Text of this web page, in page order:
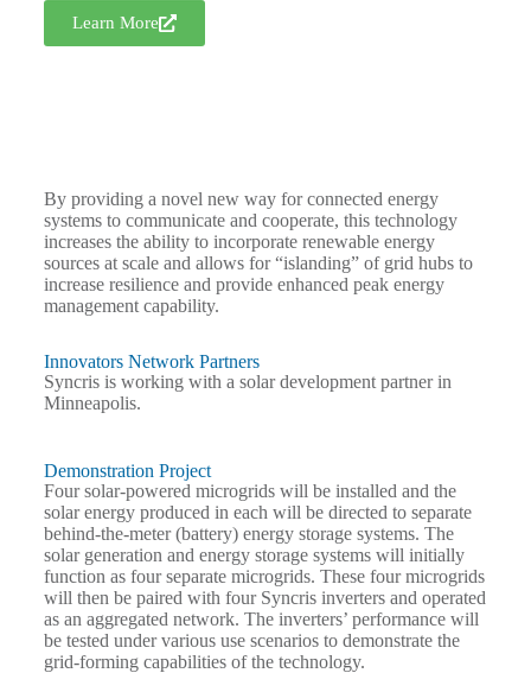
Learn More
By providing a novel new way for connected energy
systems to communicate and cooperate, this technology
increases the ability to incorporate renewable energy
sources at scale and allows for “islanding” of grid hubs to
increase resilience and provide enhanced peak energy
management capability.
Innovators Network Partners
Syncris is working with a solar development partner in
Minneapolis.
Demonstration Project
Four solar-powered microgrids will be installed and the
solar energy produced in each will be directed to separate
behind-the-meter (battery) energy storage systems. The
solar generation and energy storage systems will initially
function as four separate microgrids. These four microgrids
will then be paired with four Syncris inverters and operated
as an aggregated network. The inverters’ performance will
be tested under various use scenarios to demonstrate the
grid-forming capabilities of the technology.